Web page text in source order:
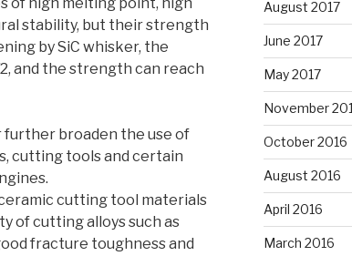
stability, but their strength
by SiC whisker, the
and the strength can reach
further broaden the use of
cutting tools and certain
cutting tool materials
of cutting alloys such as
fracture toughness and
August 2017
June 2017
May 2017
November
October 2016
August 2016
April 2016
March 2016